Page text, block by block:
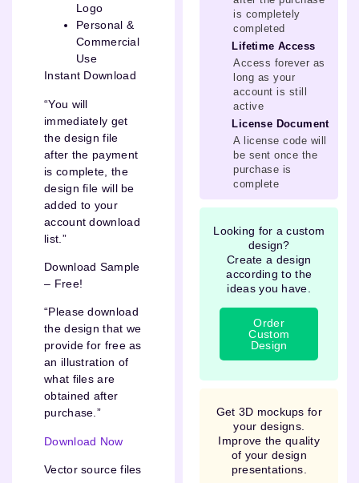
Logo
Personal &
Commercial
Use
Instant Download
“You will
immediately get
the design file
after the payment
is complete, the
design file will be
added to your
account download
list.”
Download Sample
– Free!
“Please download
the design that we
provide for free as
an illustration of
what files are
obtained after
purchase.”
Download Now
Vector source files
is completely
completed
Lifetime Access
Access forever as
long as your
account is still
active
License Document
A license code will
be sent once the
purchase is
complete
Looking for a custom
design?
Create a design
according to the
ideas you have.
Order
Custom
Design
Get 3D mockups for
your designs.
Improve the quality
of your design
presentations.